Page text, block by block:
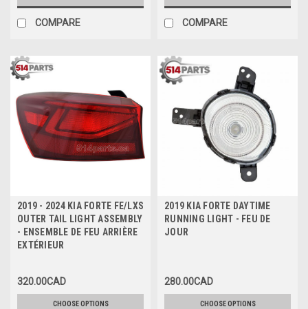
COMPARE COMPARE
2019 - 2024 KIA FORTE FE/LXS
OUTER TAIL LIGHT ASSEMBLY
- ENSEMBLE DE FEU ARRIÈRE
EXTÉRIEUR
320.00CAD
CHOOSE OPTIONS
2019 KIA FORTE DAYTIME
RUNNING LIGHT - FEU DE
JOUR
280.00CAD
CHOOSE OPTIONS